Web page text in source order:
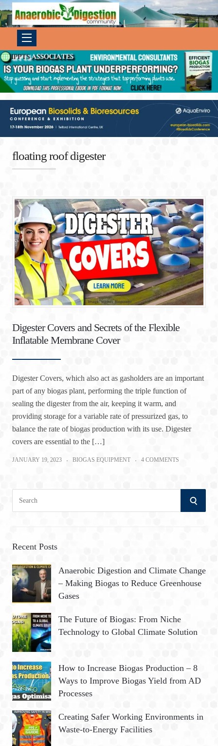
floating roof digester
Digester Covers and Secrets of the Flexible
Inflatable Membrane Cover
Digester Covers, which also act as gasholders are an important
part of any biogas plant, performing the triple function of
sealing the digester from the air, keeping it warm, and
providing storage for a variable rate of pressurized gas, to
balance the rate of biogas production with its use. Digester
covers are essential to the […]
JANUARY 19, 2023 BIOGAS EQUIPMENT 4 COMMENTS
c
f
o
r
S
C
Recent Posts
Anaerobic Digestion and Climate Change
– Making Biogas to Reduce Greenhouse
Gases
The Future of Biogas: From Niche
Technology to Global Climate Solution
How to Increase Biogas Production – 8
Ways to Improve Biogas Yield from AD
Processes
Creating Safer Working Environments in
Waste-to-Energy Facilities